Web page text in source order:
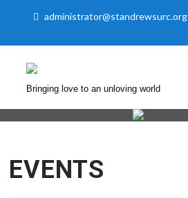
administrator@standrewsurc.org
Bringing love to an unloving world
EVENTS